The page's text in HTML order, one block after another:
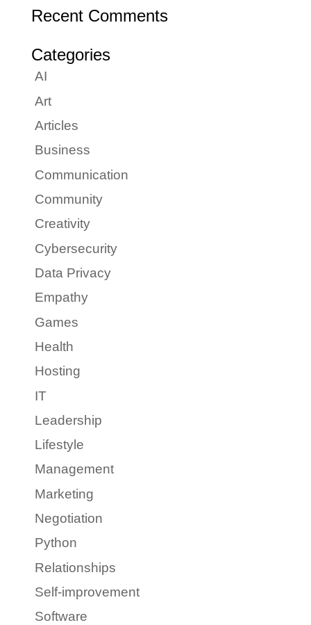
Recent Comments
Categories
AI
Art
Articles
Business
Communication
Community
Creativity
Cybersecurity
Data Privacy
Empathy
Games
Health
Hosting
IT
Leadership
Lifestyle
Management
Marketing
Negotiation
Python
Relationships
Self-improvement
Software